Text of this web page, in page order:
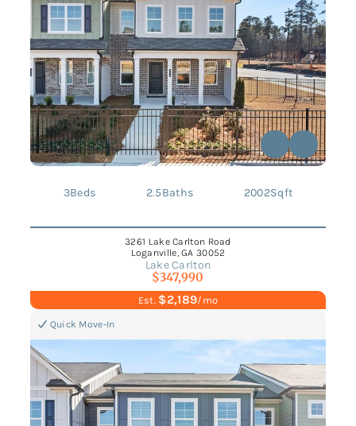
3Beds 2.5Baths 2002Sqft
3261 Lake Carlton Road
Loganville, GA 30052
Lake Carlton
$347,990
Est. $2,189/mo
Quick Move-In